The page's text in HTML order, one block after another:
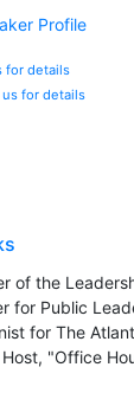
for details
for details
of the
for Public
for The
"Office